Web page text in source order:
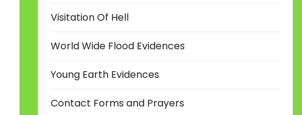
Visitation Of Hell
World Wide Flood Evidences
Young Earth Evidences
Contact Forms and Prayers